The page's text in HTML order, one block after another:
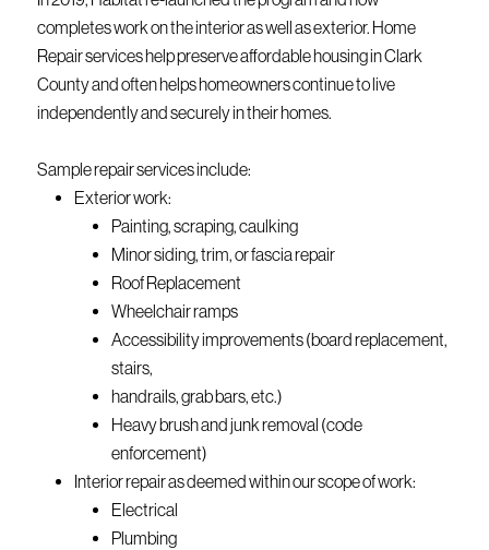
completes work on the interior as well as exterior. Home
Repair services help preserve affordable housing in Clark
County and often helps homeowners continue to live
independently and securely in their homes.
Sample repair services include:
Exterior work:
Painting, scraping, caulking
Minor siding, trim, or fascia repair
Roof Replacement
Wheelchair ramps
Accessibility improvements (board replacement,
stairs,
handrails, grab bars, etc.)
Heavy brush and junk removal (code
enforcement)
Interior repair as deemed within our scope of work:
Electrical
Plumbing